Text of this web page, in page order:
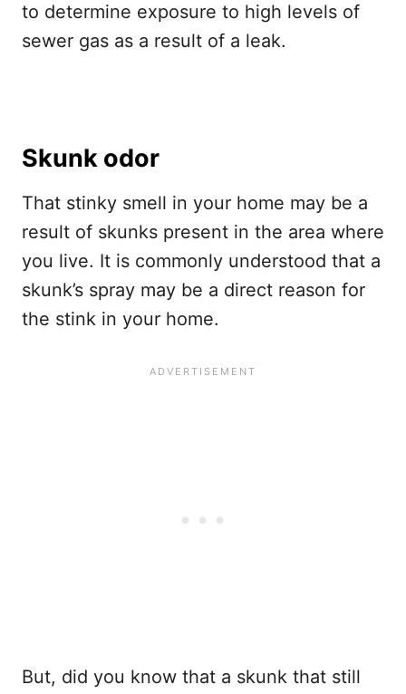
to determine exposure to high levels of
sewer gas as a result of a leak.
Skunk odor
That stinky smell in your home may be a
result of skunks present in the area where
you live. It is commonly understood that a
skunk’s spray may be a direct reason for
the stink in your home.
But, did you know that a skunk that still